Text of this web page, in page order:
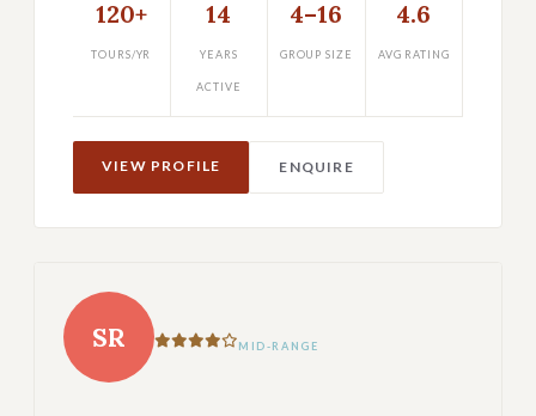
120+
TOURS/YR
14
YEARS
ACTIVE
4–16
GROUP SIZE
4.6
AVG RATING
VIEW PROFILE ENQUIRE
SR MID-RANGE